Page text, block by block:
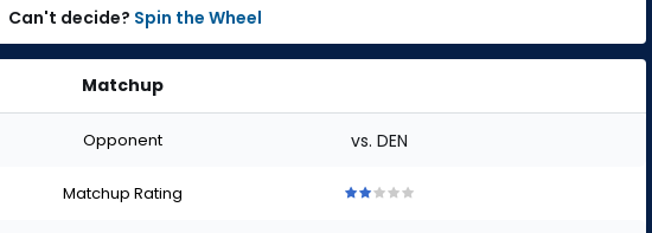
Can't decide? Spin the Wheel
Matchup
Opponent vs. DEN
Matchup Rating